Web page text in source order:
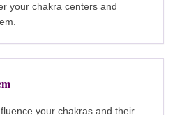
your chakra centers and
your chakras and their